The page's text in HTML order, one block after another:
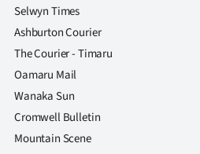
Selwyn Times
Ashburton Courier
The Courier - Timaru
Oamaru Mail
Wanaka Sun
Cromwell Bulletin
Mountain Scene